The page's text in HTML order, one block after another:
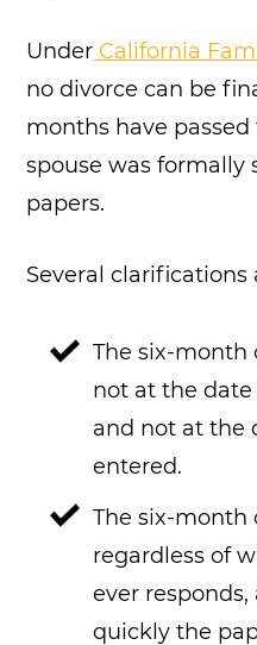
Under California
no divorce can be
months have
spouse was formally
papers.
Several
The six-month
not at the
and not at the
entered.
The six-
regardless of
ever
quickly the